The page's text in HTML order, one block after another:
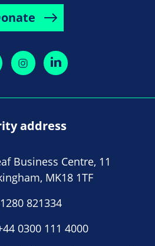
address
Business Centre, 11
MK18 1TF
821334
0300 111 4000